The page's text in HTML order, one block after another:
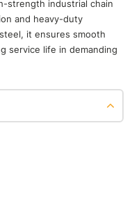
strength industrial chain
and heavy-duty
it ensures smooth
service life in demanding